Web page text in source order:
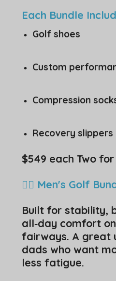
Each Bundle
Golf shoes
Custom
Compression
Recovery slippers
$549 each Two for
🏌️‍♂️ Men's Golf
Built for stability,
all‑day comfort
fairways. A great
dads who want
less fatigue.